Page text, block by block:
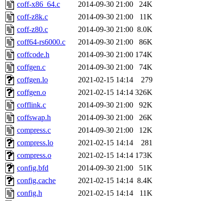
coff-x86_64.c
2014-09-30 21:00
24K
coff-z8k.c
2014-09-30 21:00
11K
coff-z80.c
2014-09-30 21:00 8.0K
coff64-rs6000.c
2014-09-30 21:00
86K
coffcode.h
2014-09-30 21:00 174K
coffgen.c
2014-09-30 21:00
74K
coffgen.lo
2021-02-15 14:14
279
coffgen.o
2021-02-15 14:14 326K
cofflink.c
2014-09-30 21:00
92K
coffswap.h
2014-09-30 21:00
26K
compress.c
2014-09-30 21:00
12K
compress.lo
2021-02-15 14:14
281
compress.o
2021-02-15 14:14 173K
config.bfd
2014-09-30 21:00
51K
config.cache
2021-02-15 14:14 8.4K
config.h
2021-02-15 14:14
11K